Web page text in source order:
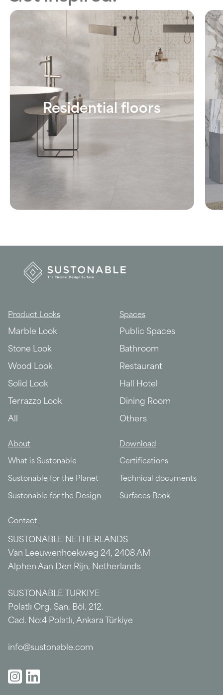
Residential floors
Product Looks
Marble Look
Stone Look
Wood Look
Solid Look
Terrazzo Look
All
Spaces
Public Spaces
Bathroom
Restaurant
Hall Hotel
Dining Room
Others
About
What is Sustonable
Sustonable for the Planet
Sustonable for the Design
Download
Certifications
Technical documents
Surfaces Book
Contact
SUSTONABLE NETHERLANDS
Van Leeuwenhoekweg 24, 2408 AM
Alphen Aan Den Rijn, Netherlands
SUSTONABLE TURKIYE
Polatlı Org. San. Böl. 212.
Cad. No:4 Polatlı, Ankara Türkiye
info@sustonable.com